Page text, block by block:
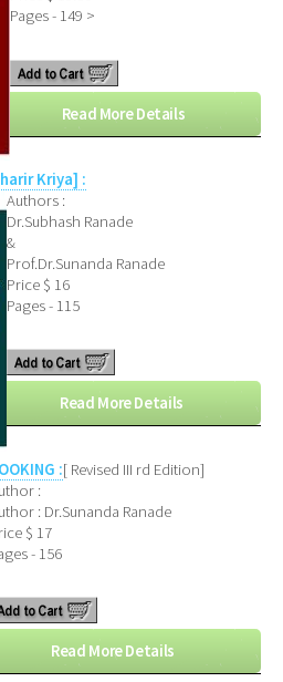
Pages - 149 >
Read More Details
Kriya] :
Authors :
Dr.Subhash Ranade
&
Prof.Dr.Sunanda Ranade
Price $ 16
Pages - 115
Read More Details
:[ Revised III rd Edition]
:
: Dr.Sunanda Ranade
$ 17
- 156
Read More Details